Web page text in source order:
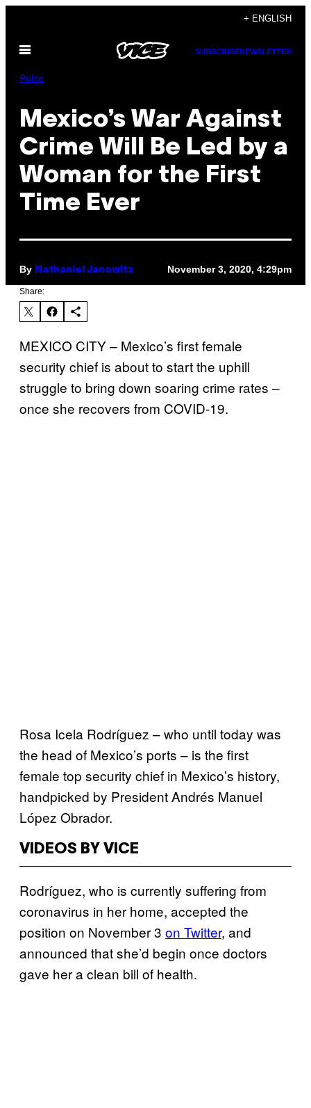
content
+ ENGLISH
Open
SUBSCRIBENEWSLETTER
Pulse
Mexico’s War Against
Crime Will Be Led by a
Woman for the First
Time Ever
By Nathaniel Janowitz November 3, 2020, 4:29pm
Share:
MEXICO CITY – Mexico’s first female
security chief is about to start the uphill
struggle to bring down soaring crime rates –
once she recovers from COVID-19.
Rosa Icela Rodríguez – who until today was
the head of Mexico’s ports – is the first
female top security chief in Mexico’s history,
handpicked by President Andrés Manuel
López Obrador.
VIDEOS BY VICE
Rodríguez, who is currently suffering from
coronavirus in her home, accepted the
position on November 3 on Twitter, and
announced that she’d begin once doctors
gave her a clean bill of health.